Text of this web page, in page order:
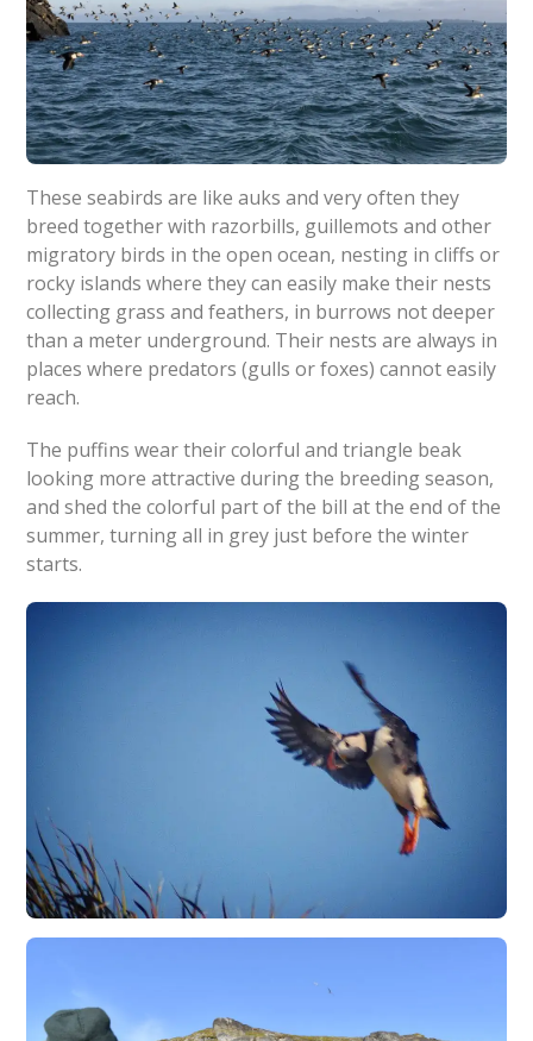
These seabirds are like auks and very often they
breed together with razorbills, guillemots and other
migratory birds in the open ocean, nesting in cliffs or
rocky islands where they can easily make their nests
collecting grass and feathers, in burrows not deeper
than a meter underground. Their nests are always in
places where predators (gulls or foxes) cannot easily
reach.
The puffins wear their colorful and triangle beak
looking more attractive during the breeding season,
and shed the colorful part of the bill at the end of the
summer, turning all in grey just before the winter
starts.